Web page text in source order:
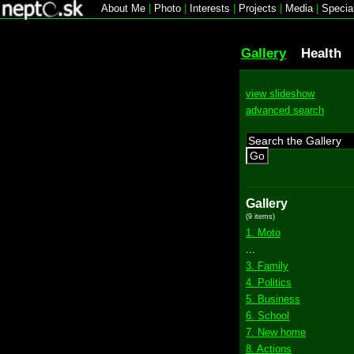
About Me Photo Interests Projects Media|
Gallery Health
view slideshow
advanced search
Go
Gallery
(9 items)
1. Moto
3. Family
4. Politics
5. Business
6. School
7. New home
8. Actions